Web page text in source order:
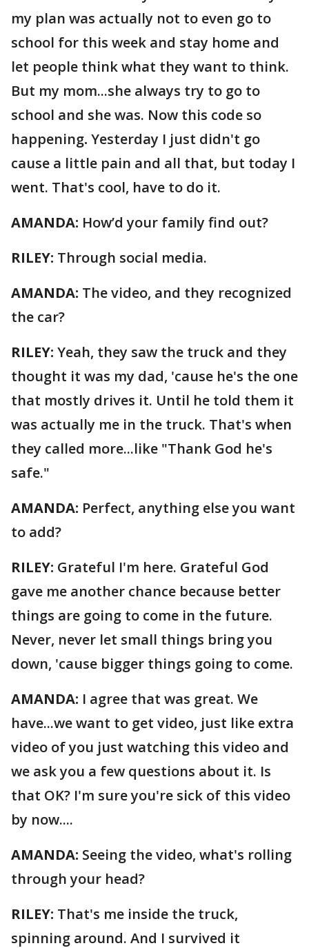
my plan was actually not to even go to
school for this week and stay home and
let people think what they want to think.
But my mom...she always try to go to
school and she was. Now this code so
happening. Yesterday I just didn't go
cause a little pain and all that, but today I
went. That's cool, have to do it.
AMANDA: How’d your family find out?
RILEY: Through social media.
AMANDA: The video, and they recognized
the car?
RILEY: Yeah, they saw the truck and they
thought it was my dad, 'cause he's the one
that mostly drives it. Until he told them it
was actually me in the truck. That's when
they called more...like "Thank God he's
safe."
AMANDA: Perfect, anything else you want
to add?
RILEY: Grateful I'm here. Grateful God
gave me another chance because better
things are going to come in the future.
Never, never let small things bring you
down, 'cause bigger things going to come.
AMANDA: I agree that was great. We
have...we want to get video, just like extra
video of you just watching this video and
we ask you a few questions about it. Is
that OK? I'm sure you're sick of this video
by now....
AMANDA: Seeing the video, what's rolling
through your head?
RILEY: That's me inside the truck,
spinning around. And I survived it